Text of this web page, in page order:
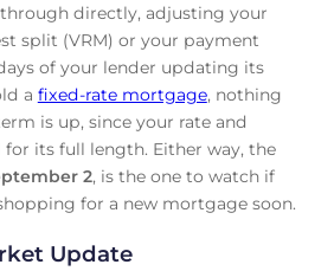
directly, adjusting your
split (VRM) or your payment
of your lender updating its
a fixed-rate mortgage, nothing
is up, since your rate and
its full length. Either way, the
2, is the one to watch if
for a new mortgage soon.
Update